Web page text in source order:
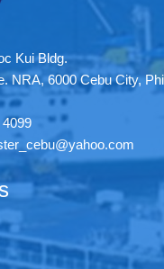
Kui Bldg.
NRA, 6000 Cebu City,